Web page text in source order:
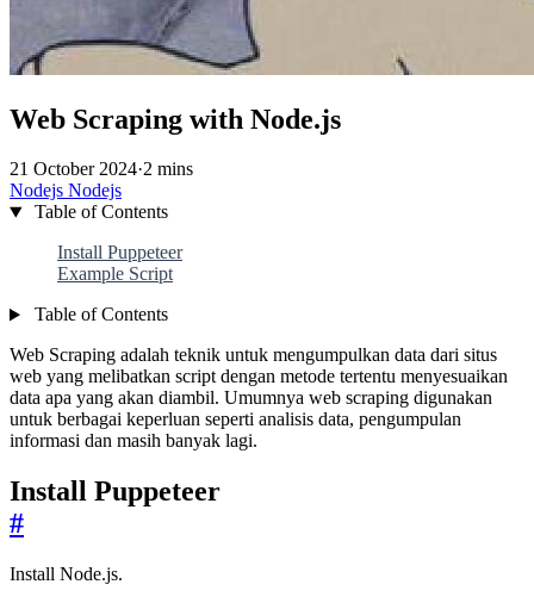
Web Scraping with Node.js
21 October 2024·2 mins
Nodejs Nodejs
Table of Contents
Install Puppeteer
Example Script
Table of Contents
Web Scraping adalah teknik untuk mengumpulkan data dari situs
web yang melibatkan script dengan metode tertentu menyesuaikan
data apa yang akan diambil. Umumnya web scraping digunakan
untuk berbagai keperluan seperti analisis data, pengumpulan
informasi dan masih banyak lagi.
Install Puppeteer
#
Install Node.js.